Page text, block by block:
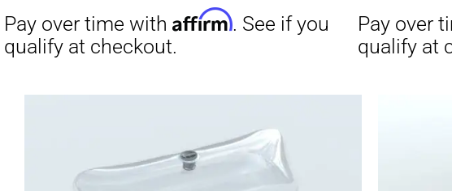
$19.00.$9.00.
Pay over time withAffirm. See if you
Pay over time with